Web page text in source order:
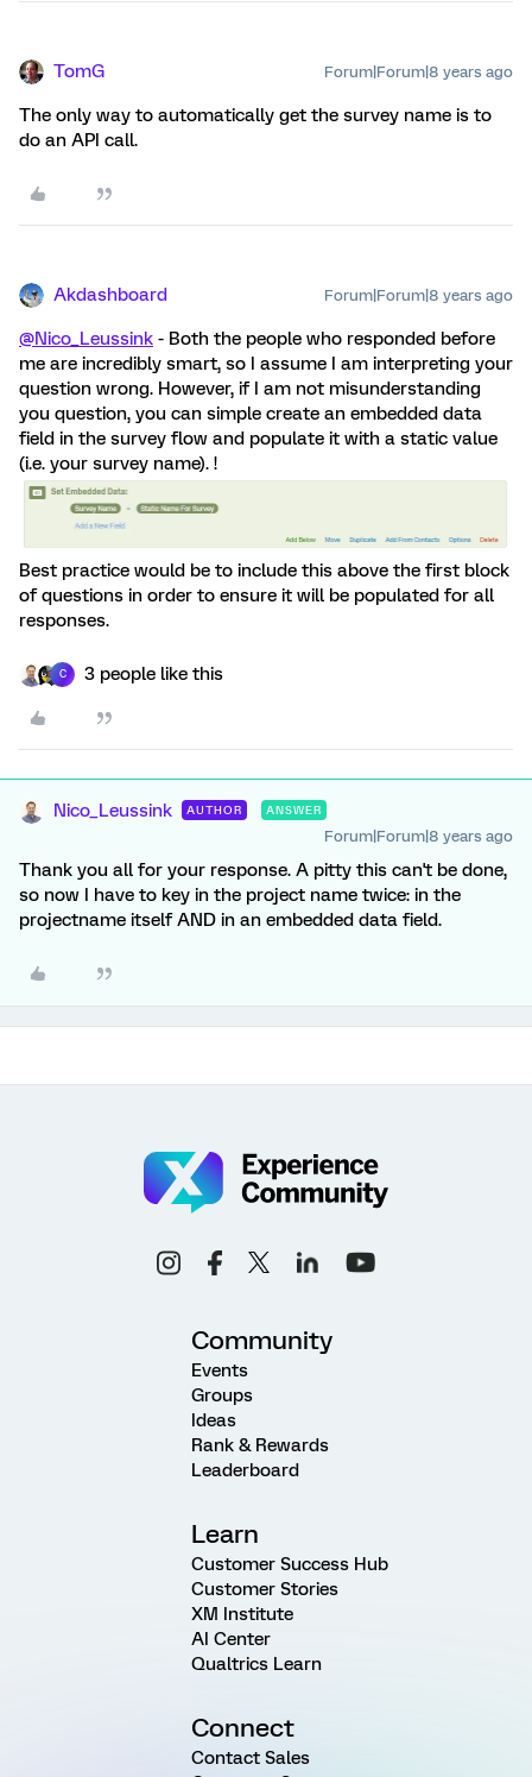
TomG Forum|Forum|8 years ago
The only way to automatically get the survey name is to
do an API call.
Akdashboard Forum|Forum|8 years ago
@Nico_Leussink - Both the people who responded before
me are incredibly smart, so I assume I am interpreting your
question wrong. However, if I am not misunderstanding
you question, you can simple create an embedded data
field in the survey flow and populate it with a static value
(i.e. your survey name). !
Best practice would be to include this above the first block
of questions in order to ensure it will be populated for all
responses.
C 3 people like this
Nico_Leussink AUTHOR ANSWER
Forum|Forum|8 years ago
Thank you all for your response. A pitty this can't be done,
so now I have to key in the project name twice: in the
projectname itself AND in an embedded data field.
Community
Events
Groups
Ideas
Rank & Rewards
Leaderboard
Learn
Customer Success Hub
Customer Stories
XM Institute
AI Center
Qualtrics Learn
Connect
Contact Sales